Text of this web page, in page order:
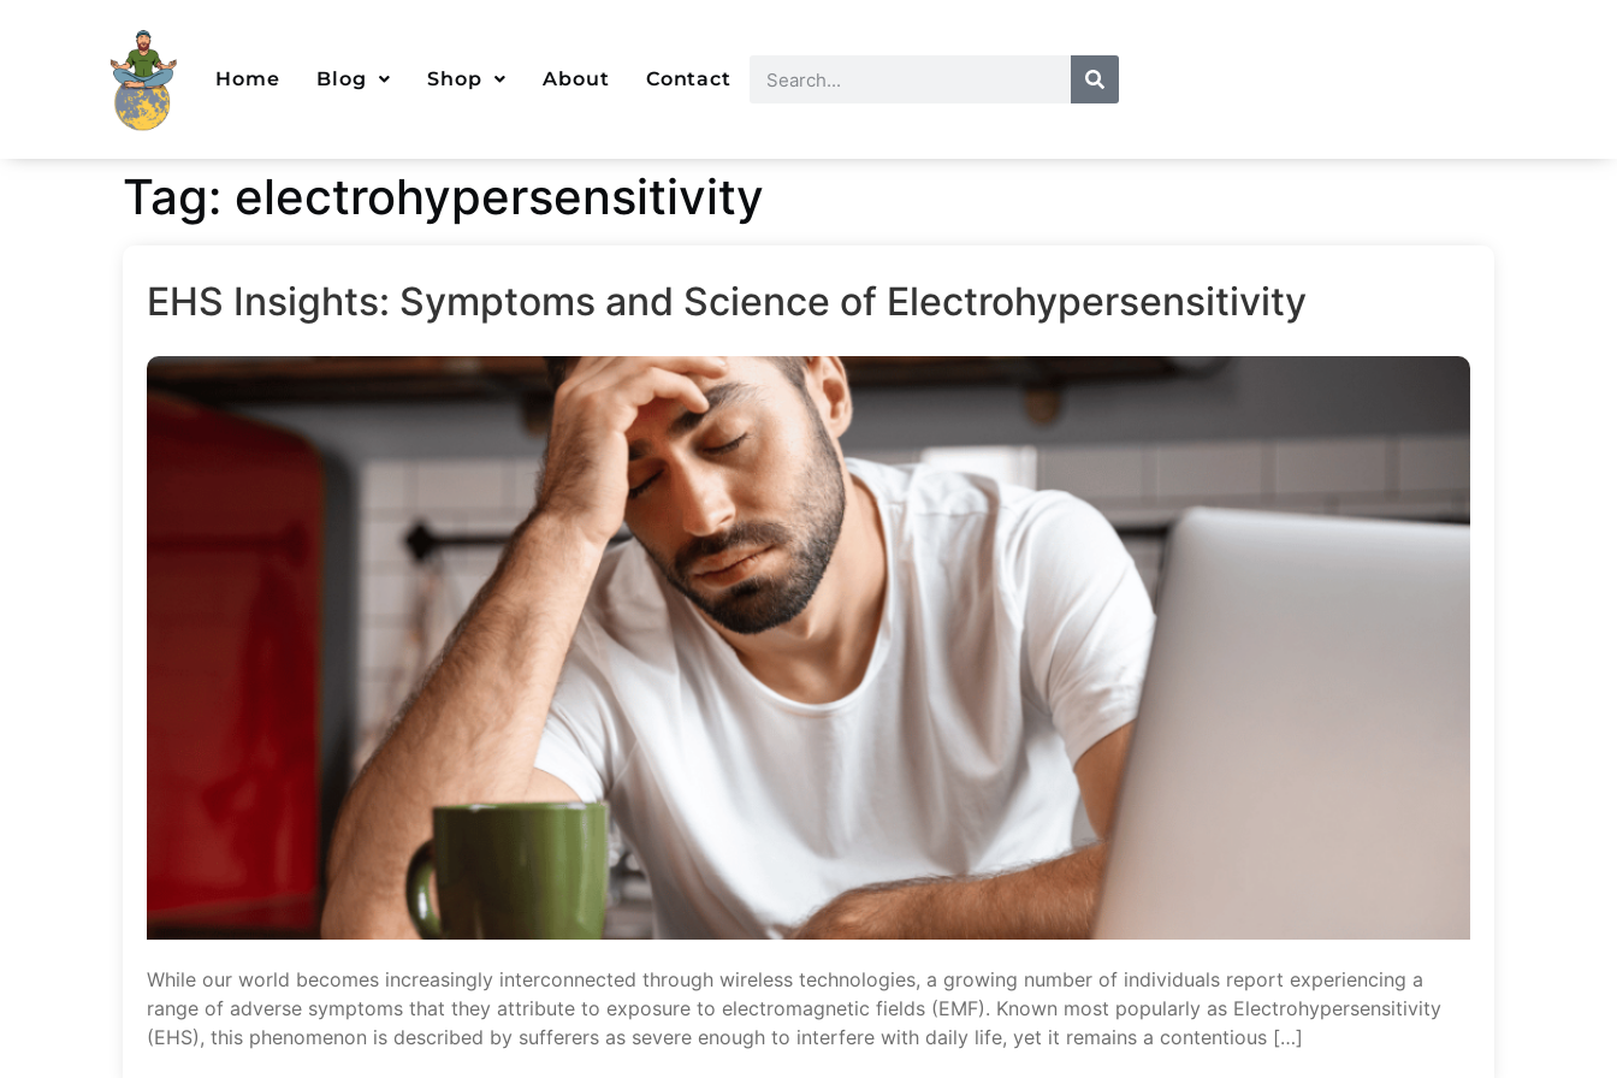
Home Blog Shop About Contact
Tag: electrohypersensitivity
EHS Insights: Symptoms and Science of Electrohypersensitivity
While our world becomes increasingly interconnected through wireless technologies, a growing number of individuals report experiencing a
range of adverse symptoms that they attribute to exposure to electromagnetic fields (EMF). Known most popularly as Electrohypersensitivity
(EHS), this phenomenon is described by sufferers as severe enough to interfere with daily life, yet it remains a contentious […]